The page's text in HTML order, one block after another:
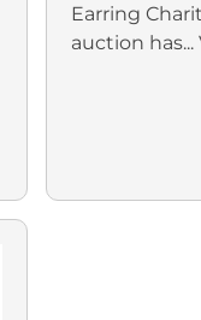
Earring
auction has...